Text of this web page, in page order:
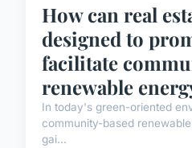
How can real
designed to
facilitate
renewable
In today's green-oriented
community-based
gai...